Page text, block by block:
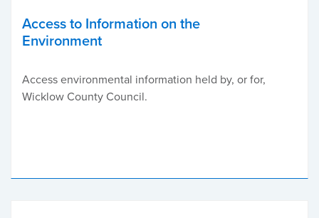
Access to Information on the
Environment
Access environmental information held by, or for,
Wicklow County Council.